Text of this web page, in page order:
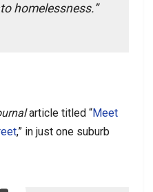
homelessness.”
article titled “Meet
,” in just one suburb